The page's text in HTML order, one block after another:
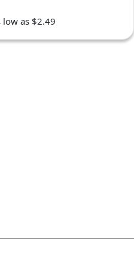
low as $2.49